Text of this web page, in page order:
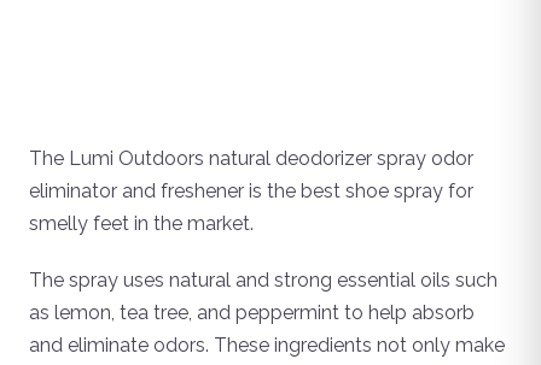
The Lumi Outdoors natural deodorizer spray odor
eliminator and freshener is the best shoe spray for
smelly feet in the market.
The spray uses natural and strong essential oils such
as lemon, tea tree, and peppermint to help absorb
and eliminate odors. These ingredients not only make